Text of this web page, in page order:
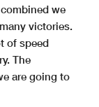
we
victories.
of speed
The
are going to